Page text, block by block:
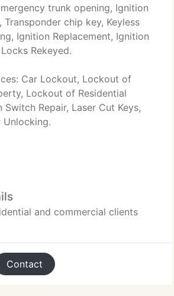
trunk opening, Ignition
Transponder chip key, Keyless
Ignition Replacement, Ignition
Rekeyed.
Car Lockout, Lockout of
Lockout of Residential
Repair, Laser Cut Keys,
Unlocking.
and commercial clients
Contact